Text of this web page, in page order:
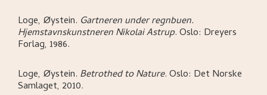
Loge, Øystein. Gartneren under regnbuen.
Hjemstavnskunstneren Nikolai Astrup.Oslo: Dreyers
Forlag, 1986.
Loge, Øystein. Betrothed to Nature.Oslo: Det Norske
Samlaget, 2010.